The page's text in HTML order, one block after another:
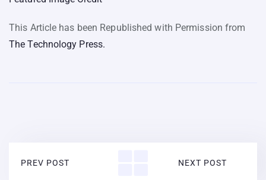
This Article has been Republished with Permission from
The Technology Press.
PREV POST NEXT POST